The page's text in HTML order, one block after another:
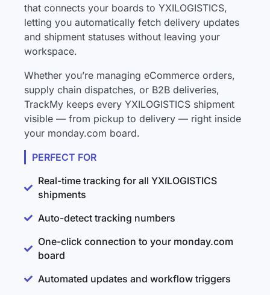
that connects your boards to YXILOGISTICS,
letting you automatically fetch delivery updates
and shipment statuses without leaving your
workspace.
Whether you’re managing eCommerce orders,
supply chain dispatches, or B2B deliveries,
TrackMy keeps every YXILOGISTICS shipment
visible — from pickup to delivery — right inside
your monday.com board.
PERFECT FOR
Real-time tracking for all YXILOGISTICS
shipments
Auto-detect tracking numbers
One-click connection to your monday.com
board
Automated updates and workflow triggers